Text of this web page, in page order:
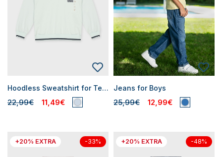
Hoodless Sweatshirt for Teen Boys
22,99€ 11,49€
Jeans for Boys
25,99€ 12,99€
+20% EXTRA -33% +20% EXTRA -48%